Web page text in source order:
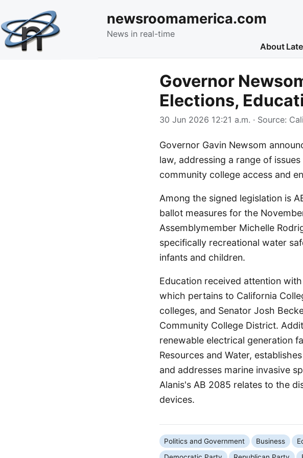
newsroomamerica.com
News in real-time
About
Governor
Elections,
30 Jun 2026 12:21 a.m. · Source:
Governor Gavin Newsom
law, addressing a range of
community college access and
Among the signed legislation is
ballot measures for the
Assemblymember Michelle
specifically recreational water
infants and children.
Education received attention
which pertains to California
colleges, and Senator Josh
Community College District.
renewable electrical generation
Resources and Water,
and addresses marine invasive
Alanis's AB 2085 relates to the
devices.
Politics and Government Business